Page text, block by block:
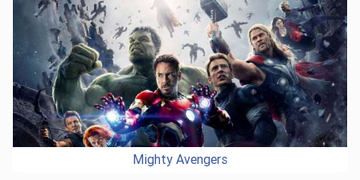
Mighty Avengers